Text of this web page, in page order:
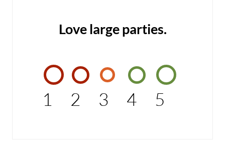
Love large parties.
1 2 3 4 5